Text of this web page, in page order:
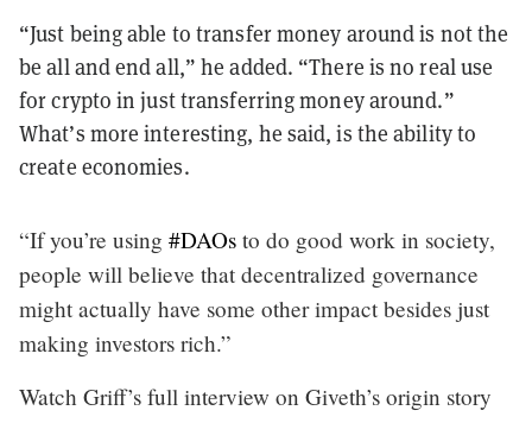
“Just being able to transfer money around is not the
be all and end all,” he added. “There is no real use
for crypto in just transferring money around.”
What’s more interesting, he said, is the ability to
create economies.
“If you’re using #DAOs to do good work in society,
people will believe that decentralized governance
might actually have some other impact besides just
making investors rich.”
Watch Griff’s full interview on Giveth’s origin story